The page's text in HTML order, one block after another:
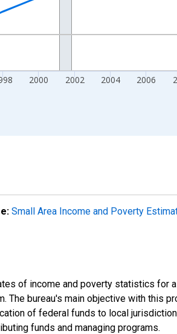
2000 2002 2004 2006
Small Area Income and Poverty
of income and poverty statistics
The bureau's main objective with this
of federal funds to local
funds and managing programs.